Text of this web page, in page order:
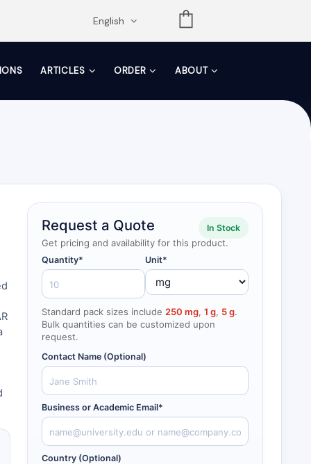
English
ARTICLES ORDER ABOUT
Request a Quote
Get pricing and availability for this product.
In Stock
Quantity* Unit*
Standard pack sizes include 250 mg, 1 g, 5 g.
Bulk quantities can be customized upon
request.
Contact Name (Optional)
Business or Academic Email*
Country (Optional)